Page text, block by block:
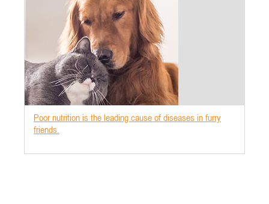
Poor nutrition is the leading cause of diseases in furry
friends.